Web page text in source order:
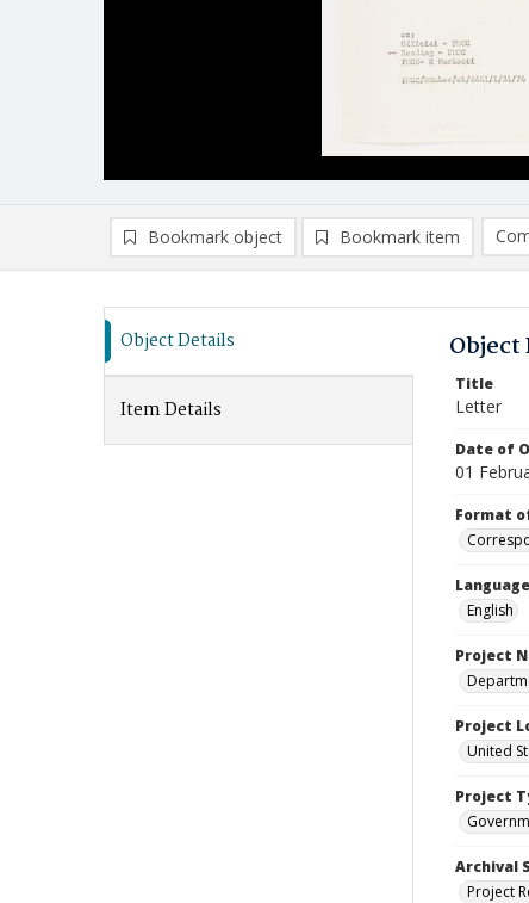
Bookmark object Bookmark item
Object Details
Item Details
Title
Letter
Date of
01
Format
Language
English
Project
Project
United
Project
Archival
Project